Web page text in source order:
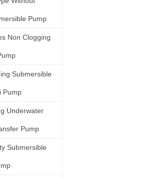
Pump
Non Clogging
Submersible
Pump
Underwater
Pump
Submersible